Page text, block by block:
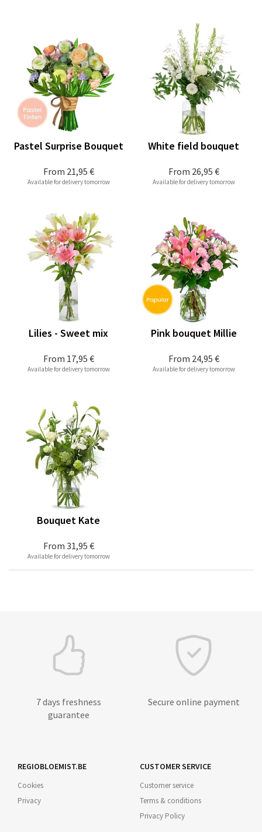
From 21,95 €
Pastel Surprise Bouquet
Available for delivery tomorrow
From 26,95 €
White field bouquet
Available for delivery tomorrow
From 17,95 €
Lilies - Sweet mix
Available for delivery tomorrow
From 24,95 €
Pink bouquet Millie
Available for delivery tomorrow
From 31,95 €
Bouquet Kate
Available for delivery tomorrow
7 days freshness
guarantee
Secure online payment
REGIOBLOEMIST.BE
Cookies
Privacy
CUSTOMER SERVICE
Customer service
Terms & conditions
Privacy Policy